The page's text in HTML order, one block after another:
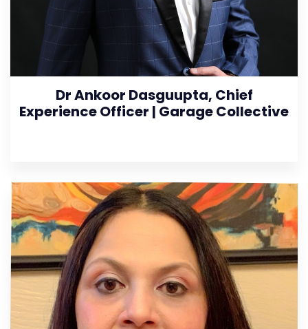
Dr Ankoor Dasguupta, Chief
Experience Officer | Garage Collective